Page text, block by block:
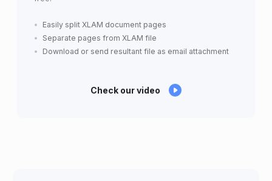
Easily split XLAM document pages
Separate pages from XLAM file
Download or send resultant file as email attachment
Check our video